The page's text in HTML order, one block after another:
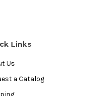
Links
Us
a Catalog